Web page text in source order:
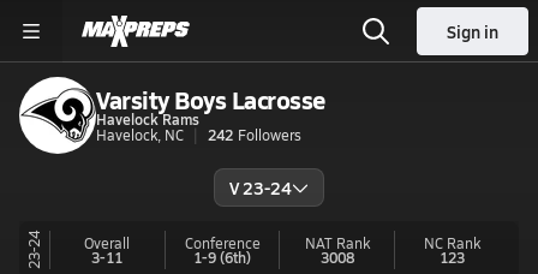
Sign in
Varsity Boys Lacrosse
Havelock Rams
Havelock, NC
242 Followers
V 23-24
23-24 Overall
3-11
Conference
1-9(6th)
NAT Rank
3008
NC Rank
123